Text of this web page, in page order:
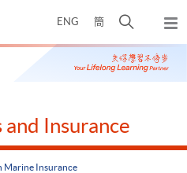
ENG 簡
開
搜
尋
彈
出
主
Insurance
Marine Insurance